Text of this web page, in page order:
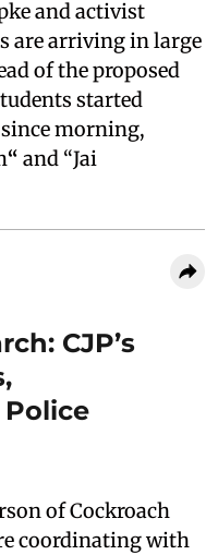
and activist
are arriving in large
of the proposed
started
morning,
“ and “Jai
CJP’s
of Cockroach
coordinating with